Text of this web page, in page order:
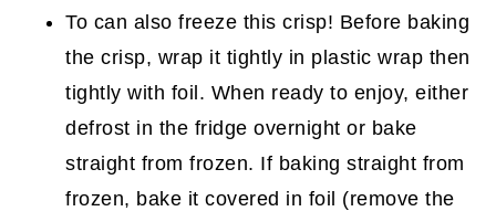
To can also freeze this crisp! Before baking
the crisp, wrap it tightly in plastic wrap then
tightly with foil. When ready to enjoy, either
defrost in the fridge overnight or bake
straight from frozen. If baking straight from
frozen, bake it covered in foil (remove the